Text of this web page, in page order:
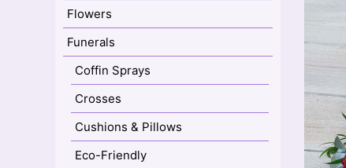
Flowers
Funerals
Coffin Sprays
Crosses
Cushions & Pillows
Eco-Friendly